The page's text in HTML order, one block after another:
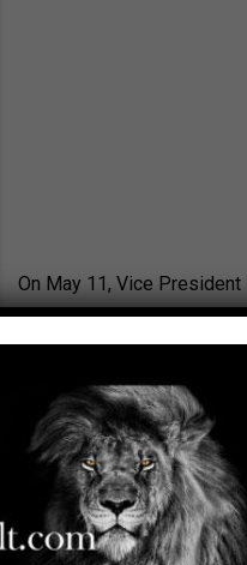
On May 11, Vice
gathered at the first ever
Persecuted Christians that
dangerous place for
wider world, the Christian
Pence. The goal of the
Evangelistic Association,
the issues facing
Pence used his speech to